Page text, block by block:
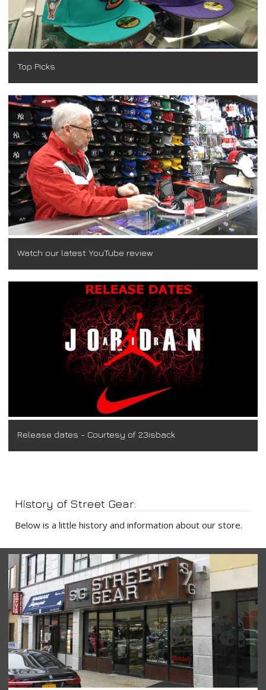
Top Picks
Watch our latest YouTube review
Release dates - Courtesy of 23isback
History of Street Gear:
Below is a little history and information about our store.